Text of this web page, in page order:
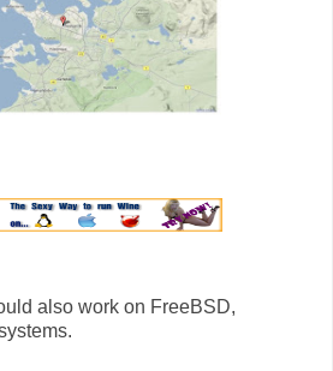
also work on FreeBSD,